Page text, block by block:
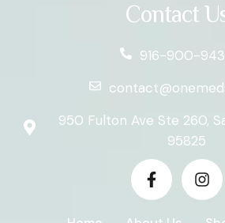
Contact
916-900-
950 Fulton Ave Ste 260,
95825